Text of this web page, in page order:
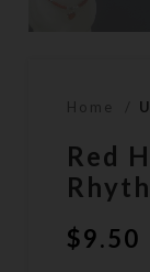
Home
Red
$9.50